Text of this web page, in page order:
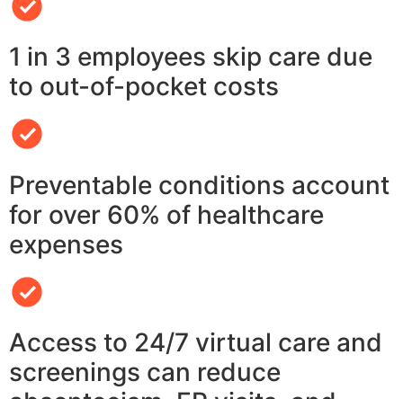
1 in 3 employees skip care due
to out-of-pocket costs
Preventable conditions account
for over 60% of healthcare
expenses
Access to 24/7 virtual care and
screenings can reduce